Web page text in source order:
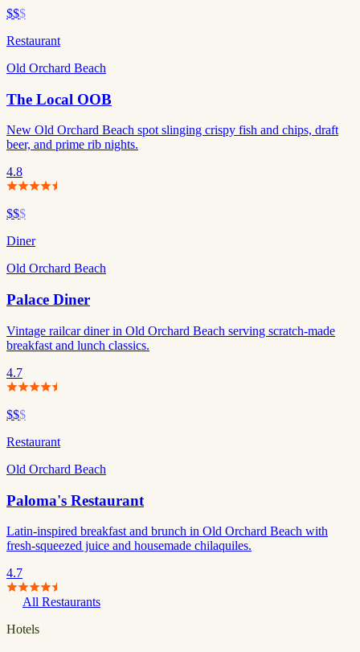
$$$
Restaurant
Old Orchard Beach
The Local OOB
New Old Orchard Beach spot slinging crispy fish and chips, draft
beer, and prime rib nights.
4.8
$$$
Diner
Old Orchard Beach
Palace Diner
Vintage railcar diner in Old Orchard Beach serving scratch-made
breakfast and lunch classics.
4.7
$$$
Restaurant
Old Orchard Beach
Paloma's Restaurant
Latin-inspired breakfast and brunch in Old Orchard Beach with
fresh-squeezed juice and housemade chilaquiles.
4.7
All Restaurants
Hotels